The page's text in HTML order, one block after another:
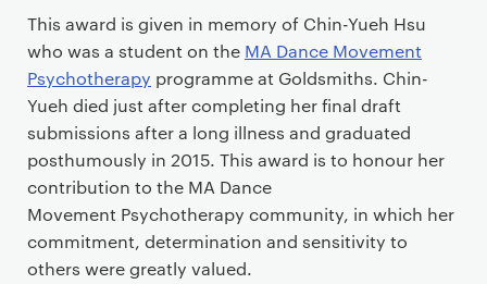
P
r
i
m
a
r
y
p
a
g
This award is given in memory of Chin-Yueh Hsu
who was a student on the MA Dance Movement
Psychotherapy programme at Goldsmiths. Chin-
Yueh died just after completing her final draft
submissions after a long illness and graduated
posthumously in 2015. This award is to honour her
contribution to the MA Dance
Movement Psychotherapy community, in which her
commitment, determination and sensitivity to
others were greatly valued.